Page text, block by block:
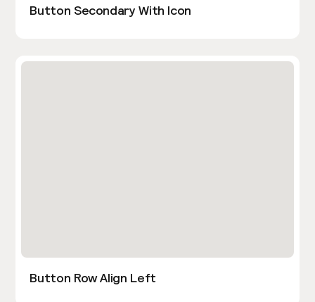
Button Secondary With Icon
Button Row Align Left